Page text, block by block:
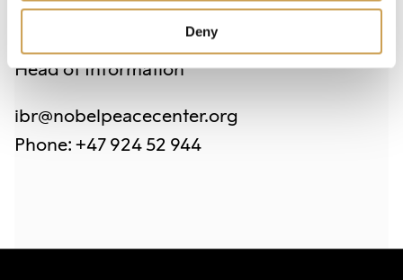
Deny
INGVILL BRYN RAMBØL
Head of Information
ibr@nobelpeacecenter.org
Phone: +47 924 52 944